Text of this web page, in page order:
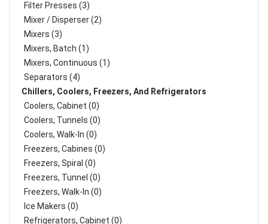
Filter Presses (3)
Mixer / Disperser (2)
Mixers (3)
Mixers, Batch (1)
Mixers, Continuous (1)
Separators (4)
Chillers, Coolers, Freezers, And Refrigerators
Coolers, Cabinet (0)
Coolers, Tunnels (0)
Coolers, Walk-In (0)
Freezers, Cabines (0)
Freezers, Spiral (0)
Freezers, Tunnel (0)
Freezers, Walk-In (0)
Ice Makers (0)
Refrigerators, Cabinet (0)